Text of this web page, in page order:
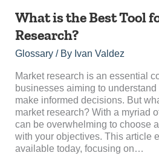
What is the Best Tool
Research?
Glossary/ By Ivan Valdez
Market research is an essential
businesses aiming to
make informed decisions. But
market research? With a myriad
can be overwhelming to choose
with your objectives. This article
available today, focusing on…
What
the
Best
for
Market
Research?